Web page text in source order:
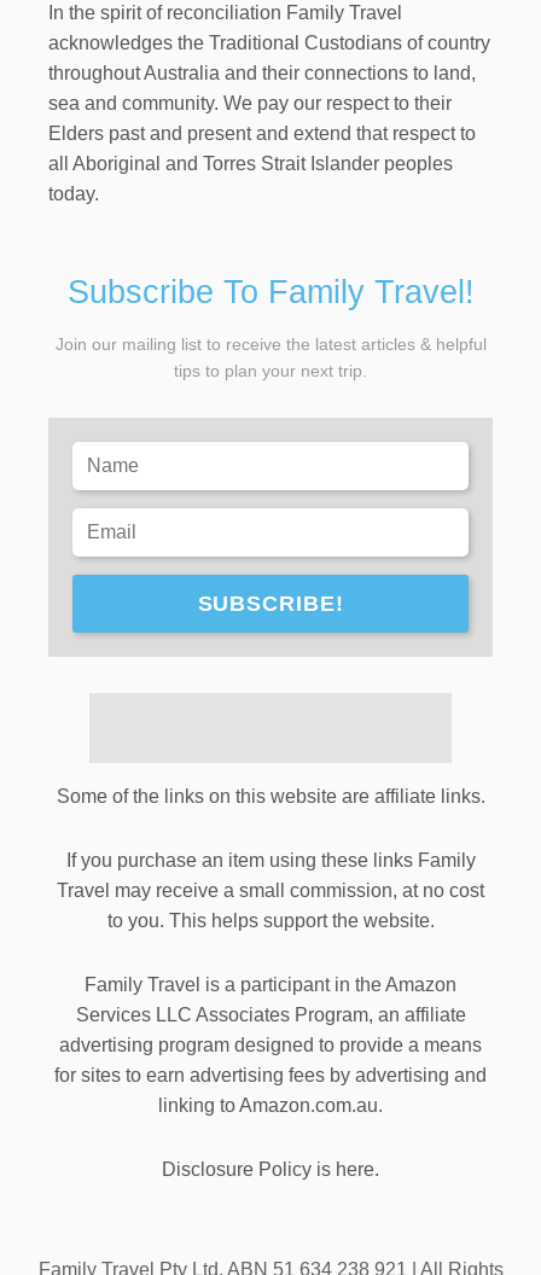
In the spirit of reconciliation Family Travel
acknowledges the Traditional Custodians of country
throughout Australia and their connections to land,
sea and community. We pay our respect to their
Elders past and present and extend that respect to
all Aboriginal and Torres Strait Islander peoples
today.
Subscribe To Family Travel!
Join our mailing list to receive the latest articles & helpful
tips to plan your next trip.
SUBSCRIBE!
Some of the links on this website are affiliate links.
If you purchase an item using these links Family
Travel may receive a small commission, at no cost
to you. This helps support the website.
Family Travel is a participant in the Amazon
Services LLC Associates Program, an affiliate
advertising program designed to provide a means
for sites to earn advertising fees by advertising and
linking to Amazon.com.au.
Disclosure Policy is here.
Family Travel Pty Ltd. ABN 51 634 238 921 | All Rights